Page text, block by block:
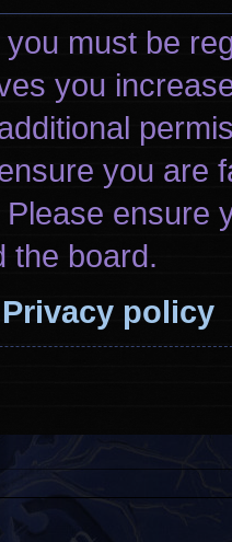
must be
you
you are
ensure
the board.
Privacy policy